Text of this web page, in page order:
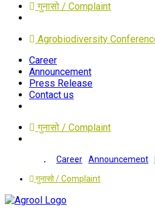
गुनासो / Complaint
Agrobiodiversity
Career
Announcement
Press Release
Contact us
गुनासो / Complaint
Career Announcement
गुनासो / Complaint